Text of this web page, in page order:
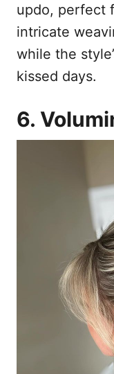
updo, perfect
intricate
while the
kissed days.
6.